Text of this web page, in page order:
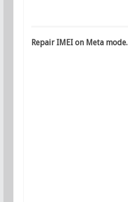
Repair IMEI on Meta mode.